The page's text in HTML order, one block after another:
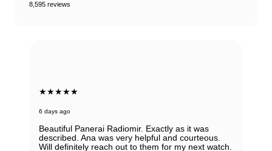
8,595 reviews
★★★★★
6 days ago
Beautiful Panerai Radiomir. Exactly as it was
described. Ana was very helpful and courteous.
Will definitely reach out to them for my next watch.